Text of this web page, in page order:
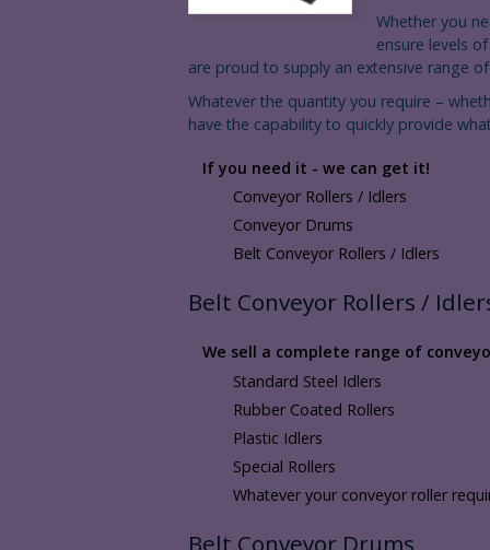
Whether you
ensure levels
are proud to supply an extensive range
Whatever the quantity you require –
have the capability to quickly provide
If you need it - we can get it!
Conveyor Rollers / Idlers
Conveyor Drums
Belt Conveyor Rollers / Idlers
Belt Conveyor Rollers /
We sell a complete range of
Standard Steel Idlers
Rubber Coated Rollers
Plastic Idlers
Special Rollers
Whatever your conveyor roller
Belt Conveyor Drums